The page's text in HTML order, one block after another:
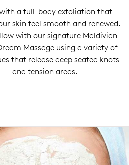
a full-body exfoliation that
skin feel smooth and renewed.
with our signature Maldivian
Massage using a variety of
that release deep seated knots
and tension areas.